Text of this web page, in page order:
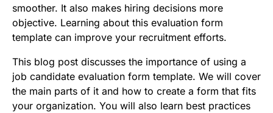
smoother. It also makes hiring decisions more
objective. Learning about this evaluation form
template can improve your recruitment efforts.
This blog post discusses the importance of using a
job candidate evaluation form template. We will cover
the main parts of it and how to create a form that fits
your organization. You will also learn best practices